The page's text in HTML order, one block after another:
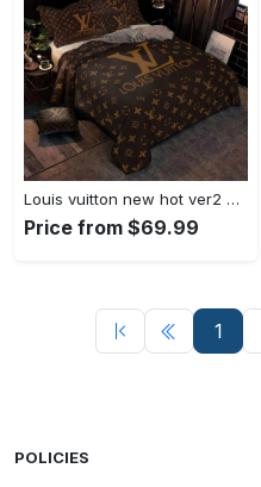
Louis vuitton new hot ver2 brown luxury brand bedding sets bedspread duvet cover set, bedroom decor , thanksgiving decorations for home Bedding Sets
Price from $69.99
1
POLICIES